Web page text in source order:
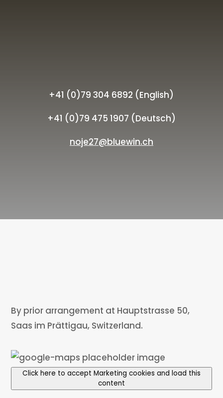
+41 (0)79 304 6892 (English)
+41 (0)79 475 1907 (Deutsch)
noje27@bluewin.ch
By prior arrangement at Hauptstrasse 50,
Saas im Prättigau, Switzerland.
Click here to accept Marketing cookies and load this
content